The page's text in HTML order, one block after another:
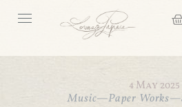
4 May 2025
Music—Paper Works—